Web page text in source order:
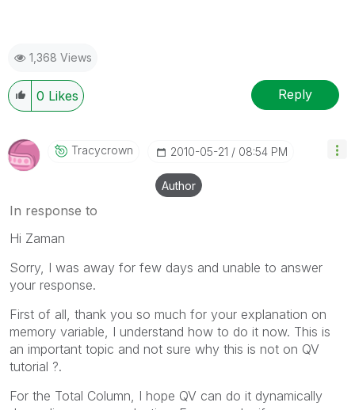
1,368 Views
0 Likes Reply
Tracycrown ‎2010-05-21 08:54 PM
Author
In response to
Hi Zaman
Sorry, I was away for few days and unable to answer
your response.
First of all, thank you so much for your explanation on
memory variable, I understand how to do it now. This is
an important topic and not sure why this is not on QV
tutorial ?.
For the Total Column, I hope QV can do it dynamically